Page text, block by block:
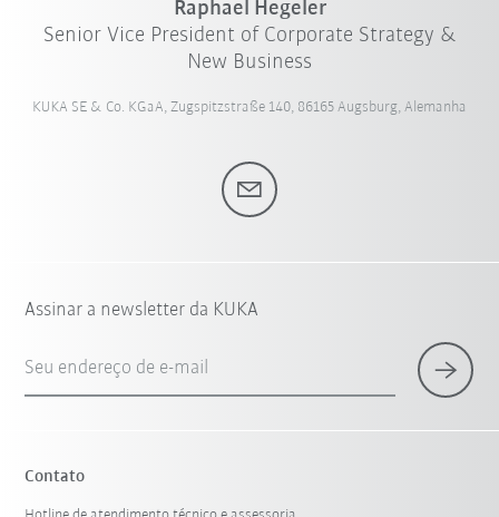
Raphael Hegeler
Senior Vice President of Corporate Strategy &
New Business
KUKA SE & Co. KGaA, Zugspitzstraße 140, 86165 Augsburg, Alemanha
Assinar a newsletter da KUKA
Seu endereço de e-mail
Contato